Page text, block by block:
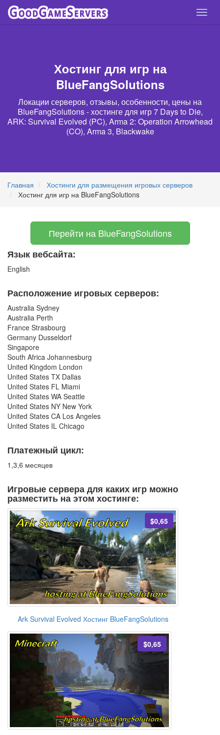
Хостинг для игр на
BlueFangSolutions
Локации серверов, отзывы, особенности, цены на
BlueFangSolutions - хостинге для игр 7 Days to Die,
ARK: Survival Evolved (PC), Arma 2: Operation Arrowhead
(CO), Arma 3, Blackwake
Главная
Хостинги для размещения игровых серверов
Хостинг для игр на BlueFangSolutions
Перейти на BlueFangSolutions
Язык вебсайта:
English
Расположение игровых серверов:
Australia Sydney
Australia Perth
France Strasbourg
Germany Dusseldorf
Singapore
South Africa Johannesburg
United Kingdom London
United States TX Dallas
United States FL Miami
United States WA Seattle
United States NY New York
United States CA Los Angeles
United States IL Chicago
Платежный цикл:
1,3,6 месяцев
Игровые сервера для каких игр можно
разместить на этом хостинге:
$0,65
Ark Survival Evolved Хостинг BlueFangSolutions
$0,65